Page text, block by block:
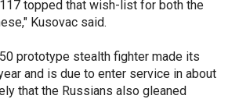
topped that wish-list for both the
Kusovac said.
prototype stealth fighter made its
and is due to enter service in about
that the Russians also gleaned